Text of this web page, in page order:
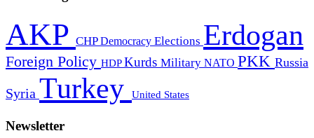
AKP CHPDemocracy Elections Erdogan
Foreign Policy HDPKurds Military NATO PKK Russia
Syria Turkey United States
Newsletter